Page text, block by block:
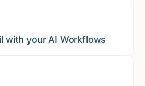
with your AI Workflows